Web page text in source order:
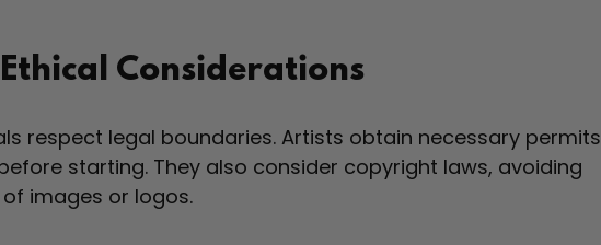
Considerations
respect legal boundaries. Artists obtain necessary permits
starting. They also consider copyright laws, avoiding
images or logos.